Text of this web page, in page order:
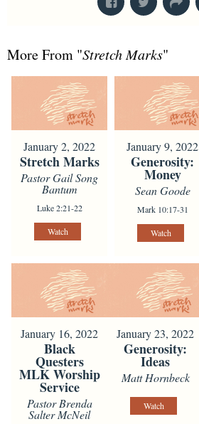
More From "Stretch Marks"
January 2, 2022
Stretch Marks
Pastor Gail Song
Bantum
Luke 2:21-22
Watch
January 9, 2022
Generosity:
Money
Sean Goode
Mark 10:17-31
Watch
January 16, 2022
Black
Questers
MLK Worship
Service
Pastor Brenda
Salter McNeil
January 23, 2022
Generosity:
Ideas
Matt Hornbeck
Watch